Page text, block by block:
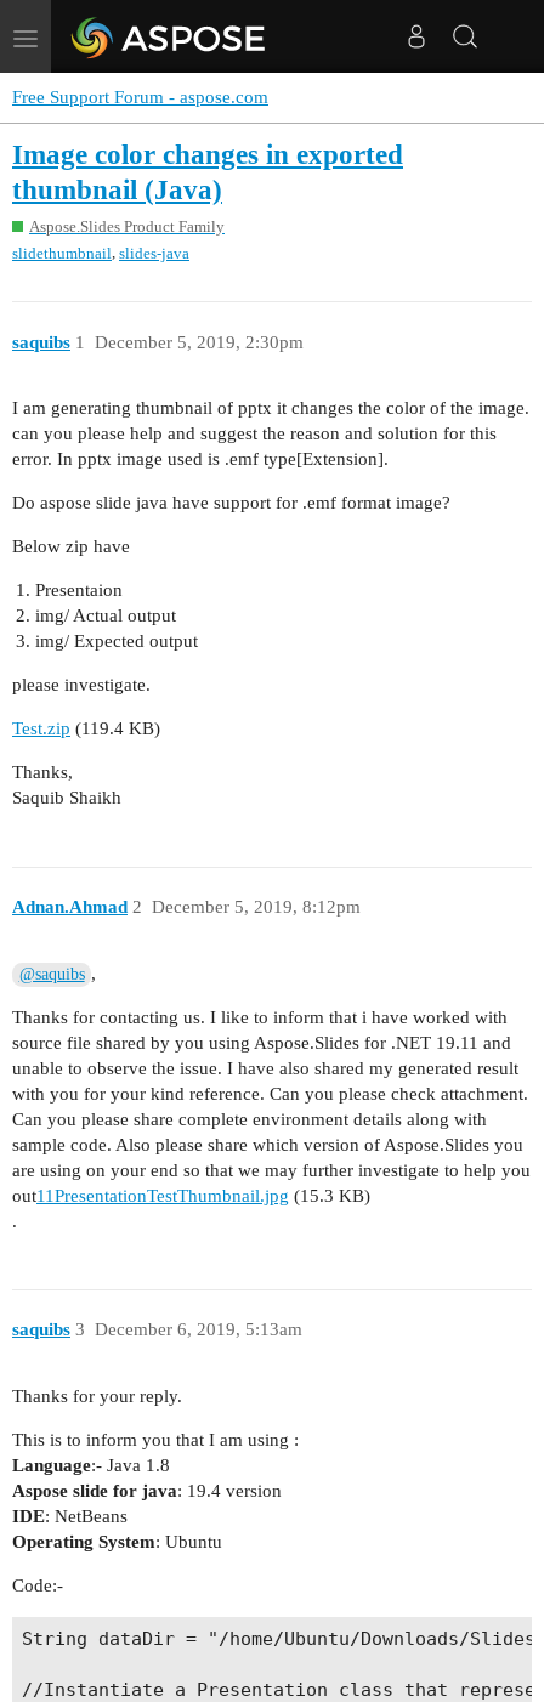
Toggle
navigation
Free Support Forum - aspose.com
Image color changes in exported
thumbnail (Java)
Aspose.Slides Product Family
slidethumbnail, slides-java
saquibs December 5, 2019, 2:30pm
1
I am generating thumbnail of pptx it changes the color of the image.
can you please help and suggest the reason and solution for this
error. In pptx image used is .emf type[Extension].
Do aspose slide java have support for .emf format image?
Below zip have
Presentaion
img/ Actual output
img/ Expected output
please investigate.
Test.zip (119.4 KB)
Thanks,
Saquib Shaikh
Adnan.Ahmad December 5, 2019, 8:12pm
2
@saquibs ,
Thanks for contacting us. I like to inform that i have worked with
source file shared by you using Aspose.Slides for .NET 19.11 and
unable to observe the issue. I have also shared my generated result
with you for your kind reference. Can you please check attachment.
Can you please share complete environment details along with
sample code. Also please share which version of Aspose.Slides you
are using on your end so that we may further investigate to help you
out11PresentationTestThumbnail.jpg (15.3 KB)
.
saquibs December 6, 2019, 5:13am
3
Thanks for your reply.
This is to inform you that I am using :
Language:- Java 1.8
Aspose slide for java: 19.4 version
IDE: NetBeans
Operating System: Ubuntu
Code:-
String dataDir = "/home/Ubuntu/Downloads/
//Instantiate a Presentation class that